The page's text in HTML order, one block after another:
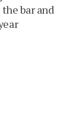
bar and